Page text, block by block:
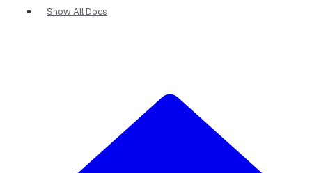
Show All Docs